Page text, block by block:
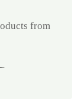
from